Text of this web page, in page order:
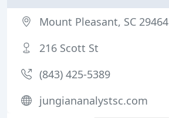
Mount Pleasant, SC 29464
216 Scott St
(843) 425-5389
jungiananalystsc.com